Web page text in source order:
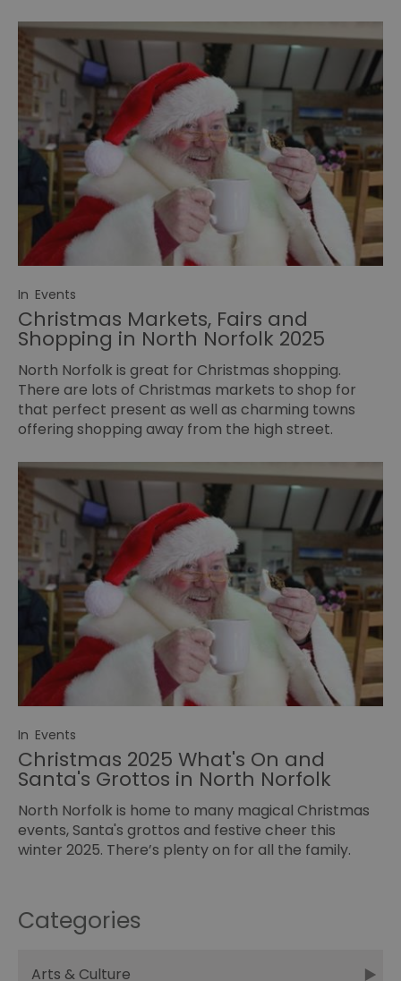
In Events
Christmas Markets, Fairs and
Shopping in North Norfolk 2025
North Norfolk is great for Christmas shopping.
There are lots of Christmas markets to shop for
that perfect present as well as charming towns
offering shopping away from the high street.
In Events
Christmas 2025 What's On and
Santa's Grottos in North Norfolk
North Norfolk is home to many magical Christmas
events, Santa's grottos and festive cheer this
winter 2025. There’s plenty on for all the family.
Categories
Arts & Culture